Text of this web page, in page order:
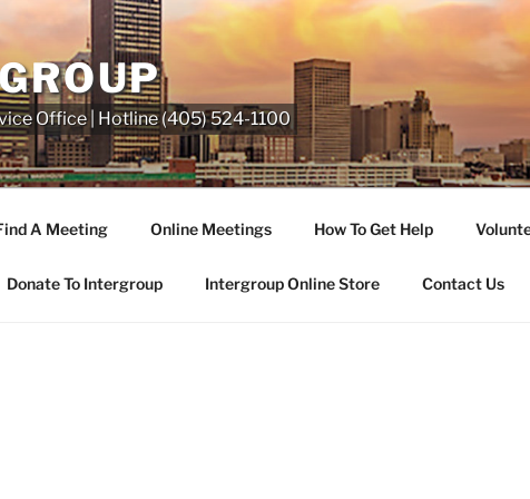
Office | Hotline (405) 524-1100
A Meeting Online Meetings How To Get Help
Donate To Intergroup Intergroup Online Store Contact Us